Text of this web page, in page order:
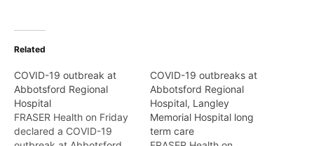
Related
COVID-19 outbreak at
Abbotsford Regional
Hospital
FRASER Health on Friday
declared a COVID-19
COVID-19 outbreaks at
Abbotsford Regional
Hospital, Langley
Memorial Hospital long
term care